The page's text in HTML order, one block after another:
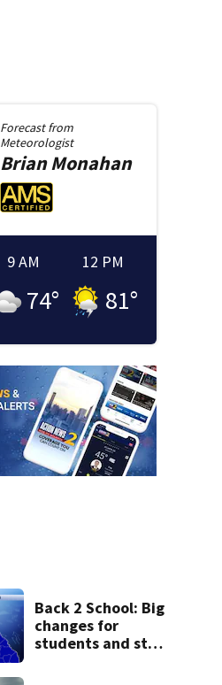
Forecast from
Meteorologist
BrianMonahan
9 AM
74°
12 PM
81°
Back 2 School: Big
changes for
students and staff